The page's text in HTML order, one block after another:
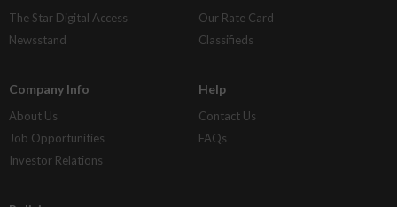
The Star Digital Access
Newsstand
Our Rate Card
Classifieds
Company Info
About Us
Job Opportunities
Investor Relations
Help
Contact Us
FAQs